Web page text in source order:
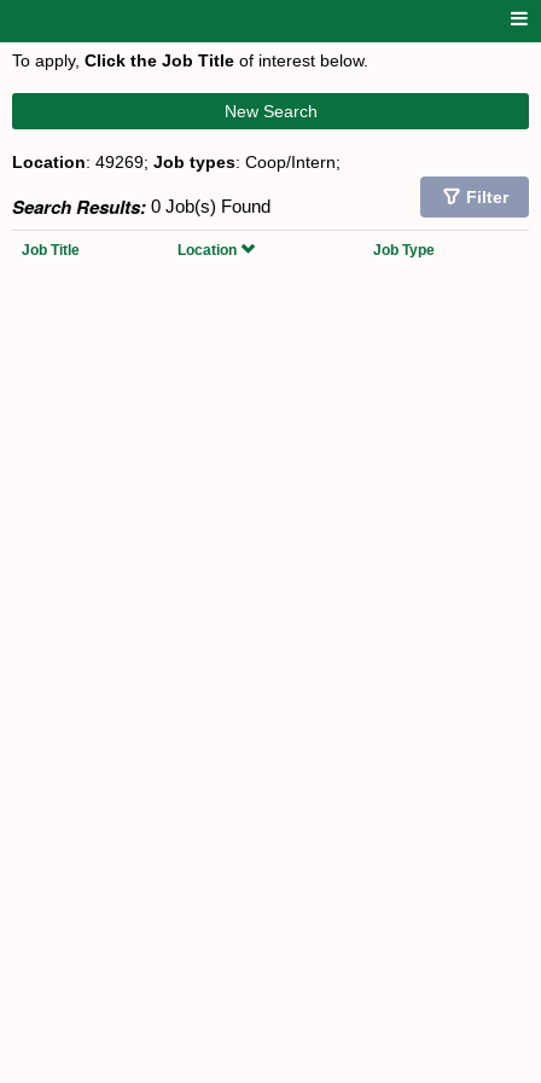
To apply, Click the Job Title of interest below.
New Search
Location: 49269; Job types: Coop/Intern;
Search Results: 0 Job(s) Found Filter
Job Title Location Job Type